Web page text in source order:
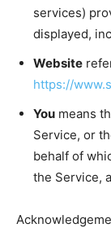
services)
displayed,
Website
https://
You means
Service, or
behalf of
the Service,